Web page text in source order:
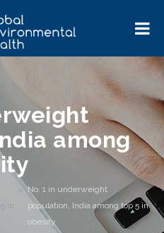
among
in
>
No. 1 in underweight
population, India among top 5 in
obesity